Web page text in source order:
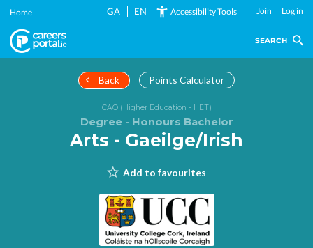
Skip
main
content
Home GA EN Accessibility Tools Join Log in
SEARCH